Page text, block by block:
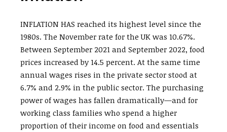
INFLATION HAS reached its highest level since the
1980s. The November rate for the UK was 10.67%.
Between September 2021 and September 2022, food
prices increased by 14.5 percent. At the same time
annual wages rises in the private sector stood at
6.7% and 2.9% in the public sector. The purchasing
power of wages has fallen dramatically—and for
working class families who spend a higher
proportion of their income on food and essentials